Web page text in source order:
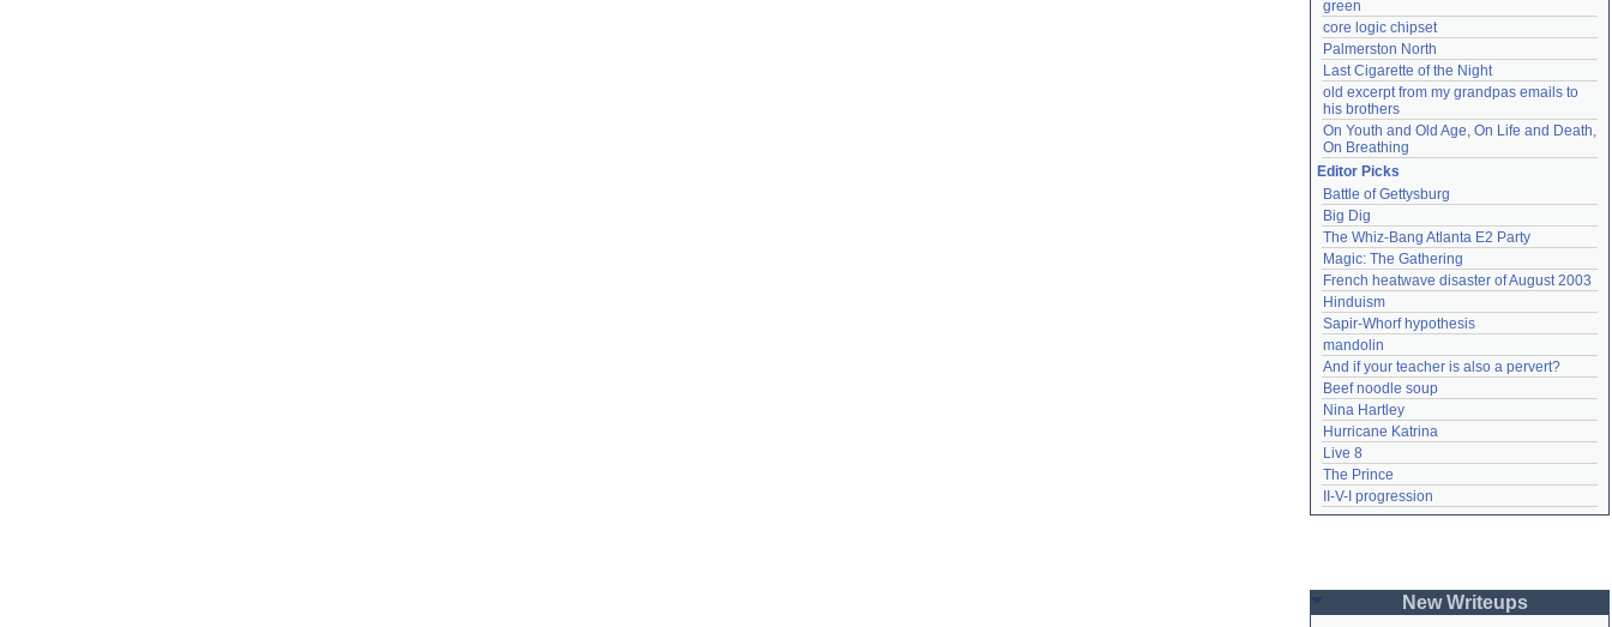
green
core logic chipset
Palmerston North
Last Cigarette of the Night
old excerpt from my grandpas emails to
his brothers
On Youth and Old Age, On Life and Death,
On Breathing
Editor Picks
Battle of Gettysburg
Big Dig
The Whiz-Bang Atlanta E2 Party
Magic: The Gathering
French heatwave disaster of August 2003
Hinduism
Sapir-Whorf hypothesis
mandolin
And if your teacher is also a pervert?
Beef noodle soup
Nina Hartley
Hurricane Katrina
Live 8
The Prince
II-V-I progression
New Writeups